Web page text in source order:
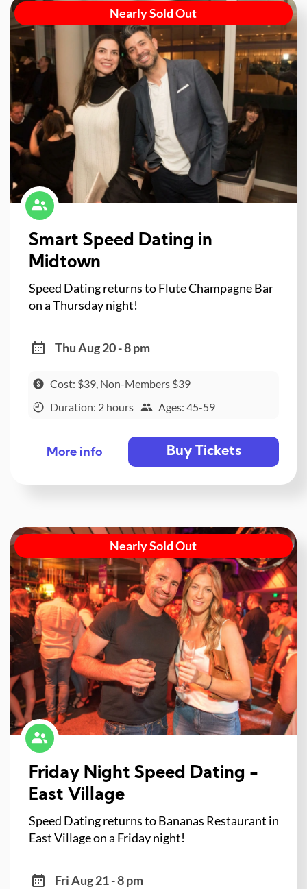
Nearly Sold Out
Smart Speed Dating in
Midtown
Speed Dating returns to Flute Champagne Bar
on a Thursday night!
Thu Aug 20 - 8 pm
Cost: $39, Non-Members $39
Duration: 2 hours
Ages: 45-59
More info Buy Tickets
Nearly Sold Out
Friday Night Speed Dating -
East Village
Speed Dating returns to Bananas Restaurant in
East Village on a Friday night!
Fri Aug 21 - 8 pm